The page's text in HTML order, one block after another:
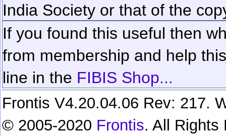
India Society or that of the
If you found this useful then
from membership and help
line in the FIBIS Shop...
Frontis V4.20.04.06 Rev: 217.
© 2005-2020 Frontis. All Rights